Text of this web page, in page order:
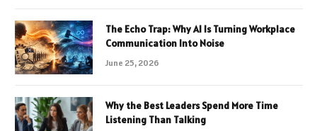
The Echo Trap: Why AI Is Turning Workplace
Communication Into Noise
June 25, 2026
Why the Best Leaders Spend More Time
Listening Than Talking